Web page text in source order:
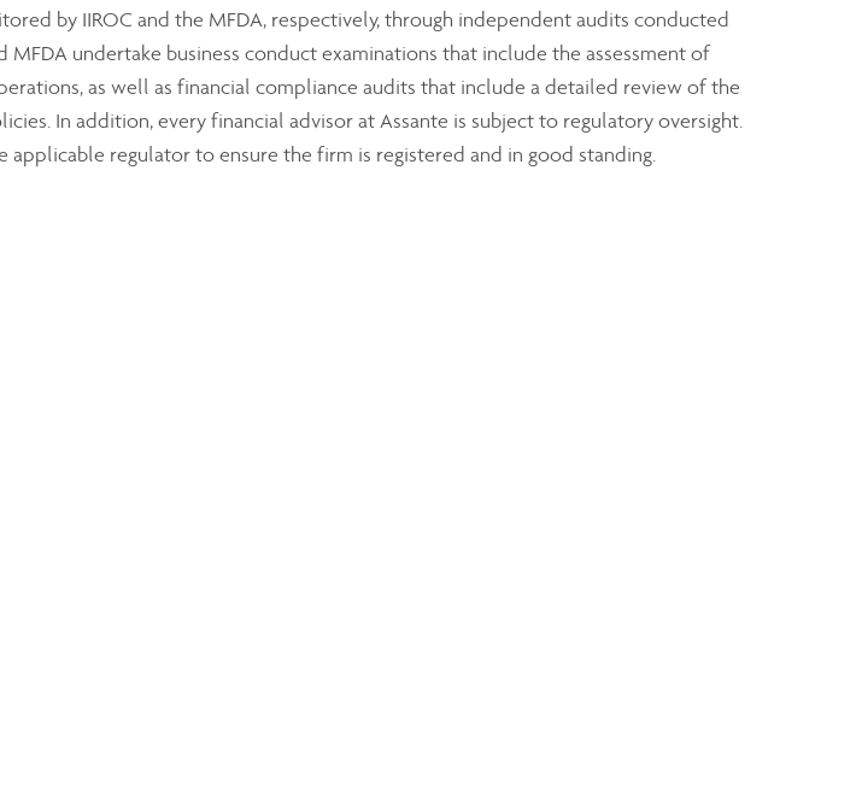
by IIROC and the MFDA, respectively, through independent audits conducted
undertake business conduct examinations that include the assessment of
as well as financial compliance audits that include a detailed review of the
In addition, every financial advisor at Assante is subject to regulatory oversight.
regulator to ensure the firm is registered and in good standing.